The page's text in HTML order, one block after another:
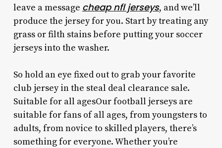
leave a message cheap nfl jerseys, and we’ll
produce the jersey for you. Start by treating any
grass or filth stains before putting your soccer
jerseys into the washer.
So hold an eye fixed out to grab your favorite
club jersey in the steal deal clearance sale.
Suitable for all agesOur football jerseys are
suitable for fans of all ages, from youngsters to
adults, from novice to skilled players, there’s
something for everyone. Whether you’re